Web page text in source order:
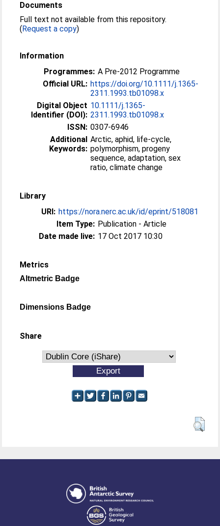
Documents
Full text not available from this repository.
(Request a copy)
Information
Programmes: A Pre-2012 Programme
Official URL: https://doi.org/10.1111/j.1365-
2311.1993.tb01098.x
Digital Object
Identifier (DOI):
10.1111/j.1365-
2311.1993.tb01098.x
ISSN: 0307-6946
Additional
Keywords:
Arctic, aphid, life-cycle,
polymorphism, progeny
sequence, adaptation, sex
ratio, climate change
Library
URI: https://nora.nerc.ac.uk/id/eprint/518081
Item Type: Publication - Article
Date made live: 17 Oct 2017 10:30
Metrics
Altmetric Badge
Dimensions Badge
Share